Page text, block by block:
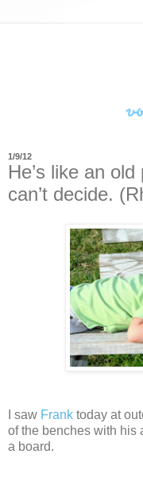
1/9/12
He’s like an
can’t decide.
I saw Frank today at
of the benches with his
a board.